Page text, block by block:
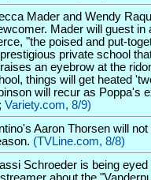
Mader and Wendy
Mader will guest in
"the poised and put-
private school
an eyebrow at the
things will get heated
will recur as Poppa's
; Variety.com, 8/9)
Aaron Thorsen will
(TVLine.com, 8/8)
Schroeder is being eyed